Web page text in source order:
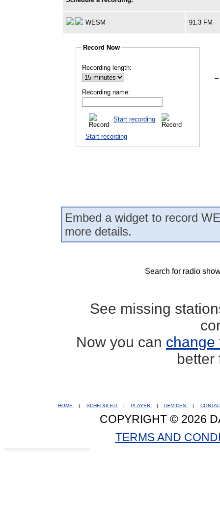
WESM 91.3 FM
Record Now
Recording length:
Recording name:
Start recording
Start recording
--
Embed a widget to record
more details.
Search for radio
See missing
Now you can change
better
HOME | SCHEDULED | PLAYER | DEVICES |
COPYRIGHT © 2026
TERMS AND